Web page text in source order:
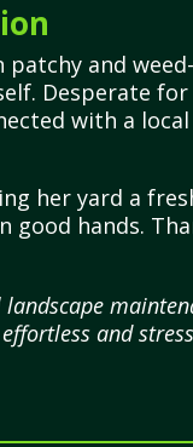
and
Desperate
with a
her yard a
hands.
and